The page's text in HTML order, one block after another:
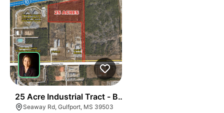
25 Acre Industrial Tract - Between Seaway Rd. & I-10
Seaway Rd, Gulfport, MS 39503